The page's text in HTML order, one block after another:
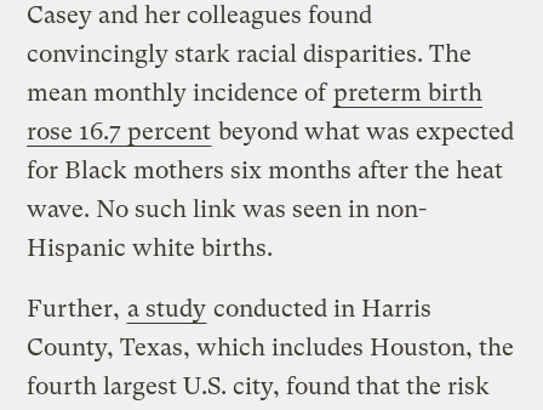
Casey and her colleagues found
convincingly stark racial disparities. The
mean monthly incidence ofpreterm birth
rose 16.7 percent beyond what was expected
for Black mothers six months after the heat
wave. No such link was seen in non-
Hispanic white births.
Further, a study conducted in Harris
County, Texas, which includes Houston, the
fourth largest U.S. city, found that the risk